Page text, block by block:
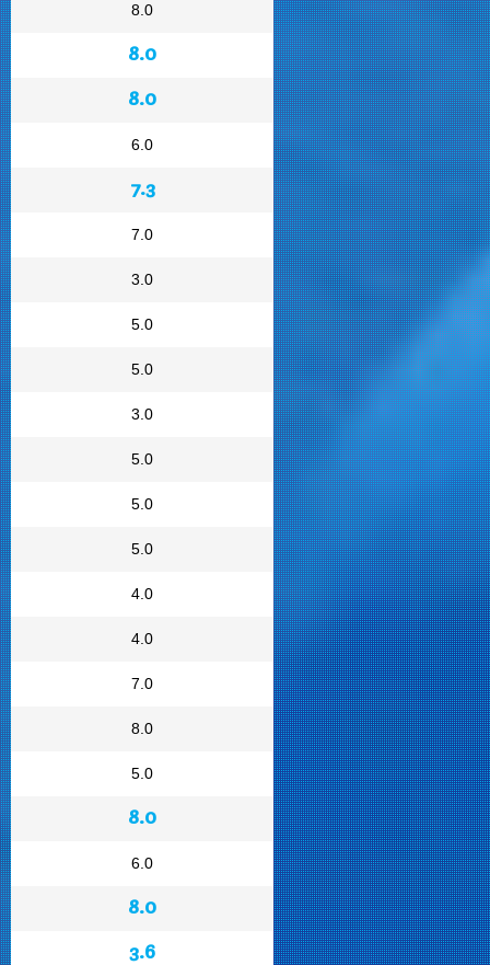
8.0
8.0
8.0
6.0
7.3
7.0
3.0
5.0
5.0
3.0
5.0
5.0
5.0
4.0
4.0
7.0
8.0
5.0
8.0
6.0
8.0
3.6